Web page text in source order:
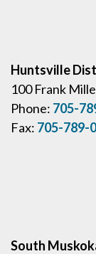
Huntsville
100 Frank
Phone: 705-
Fax: 705-789-
South